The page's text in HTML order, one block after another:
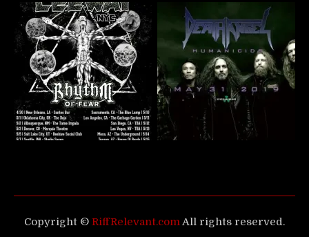
Copyright © RiffRelevant.comAll rights reserved.